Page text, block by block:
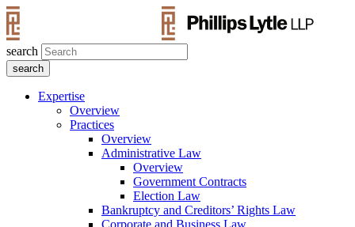
search
Expertise
Overview
Practices
Overview
Administrative Law
Overview
Government Contracts
Election Law
Bankruptcy and Creditors’ Rights Law
Corporate and Business Law